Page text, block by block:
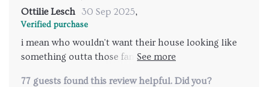
Ottilie Lesch 30 Sep 2025,
Verified purchase
i mean who wouldn't want their house looking like
something outta those fancy interior design
77 guests found this review helpful. Did you?